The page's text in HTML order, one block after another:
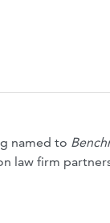
named to
law firm